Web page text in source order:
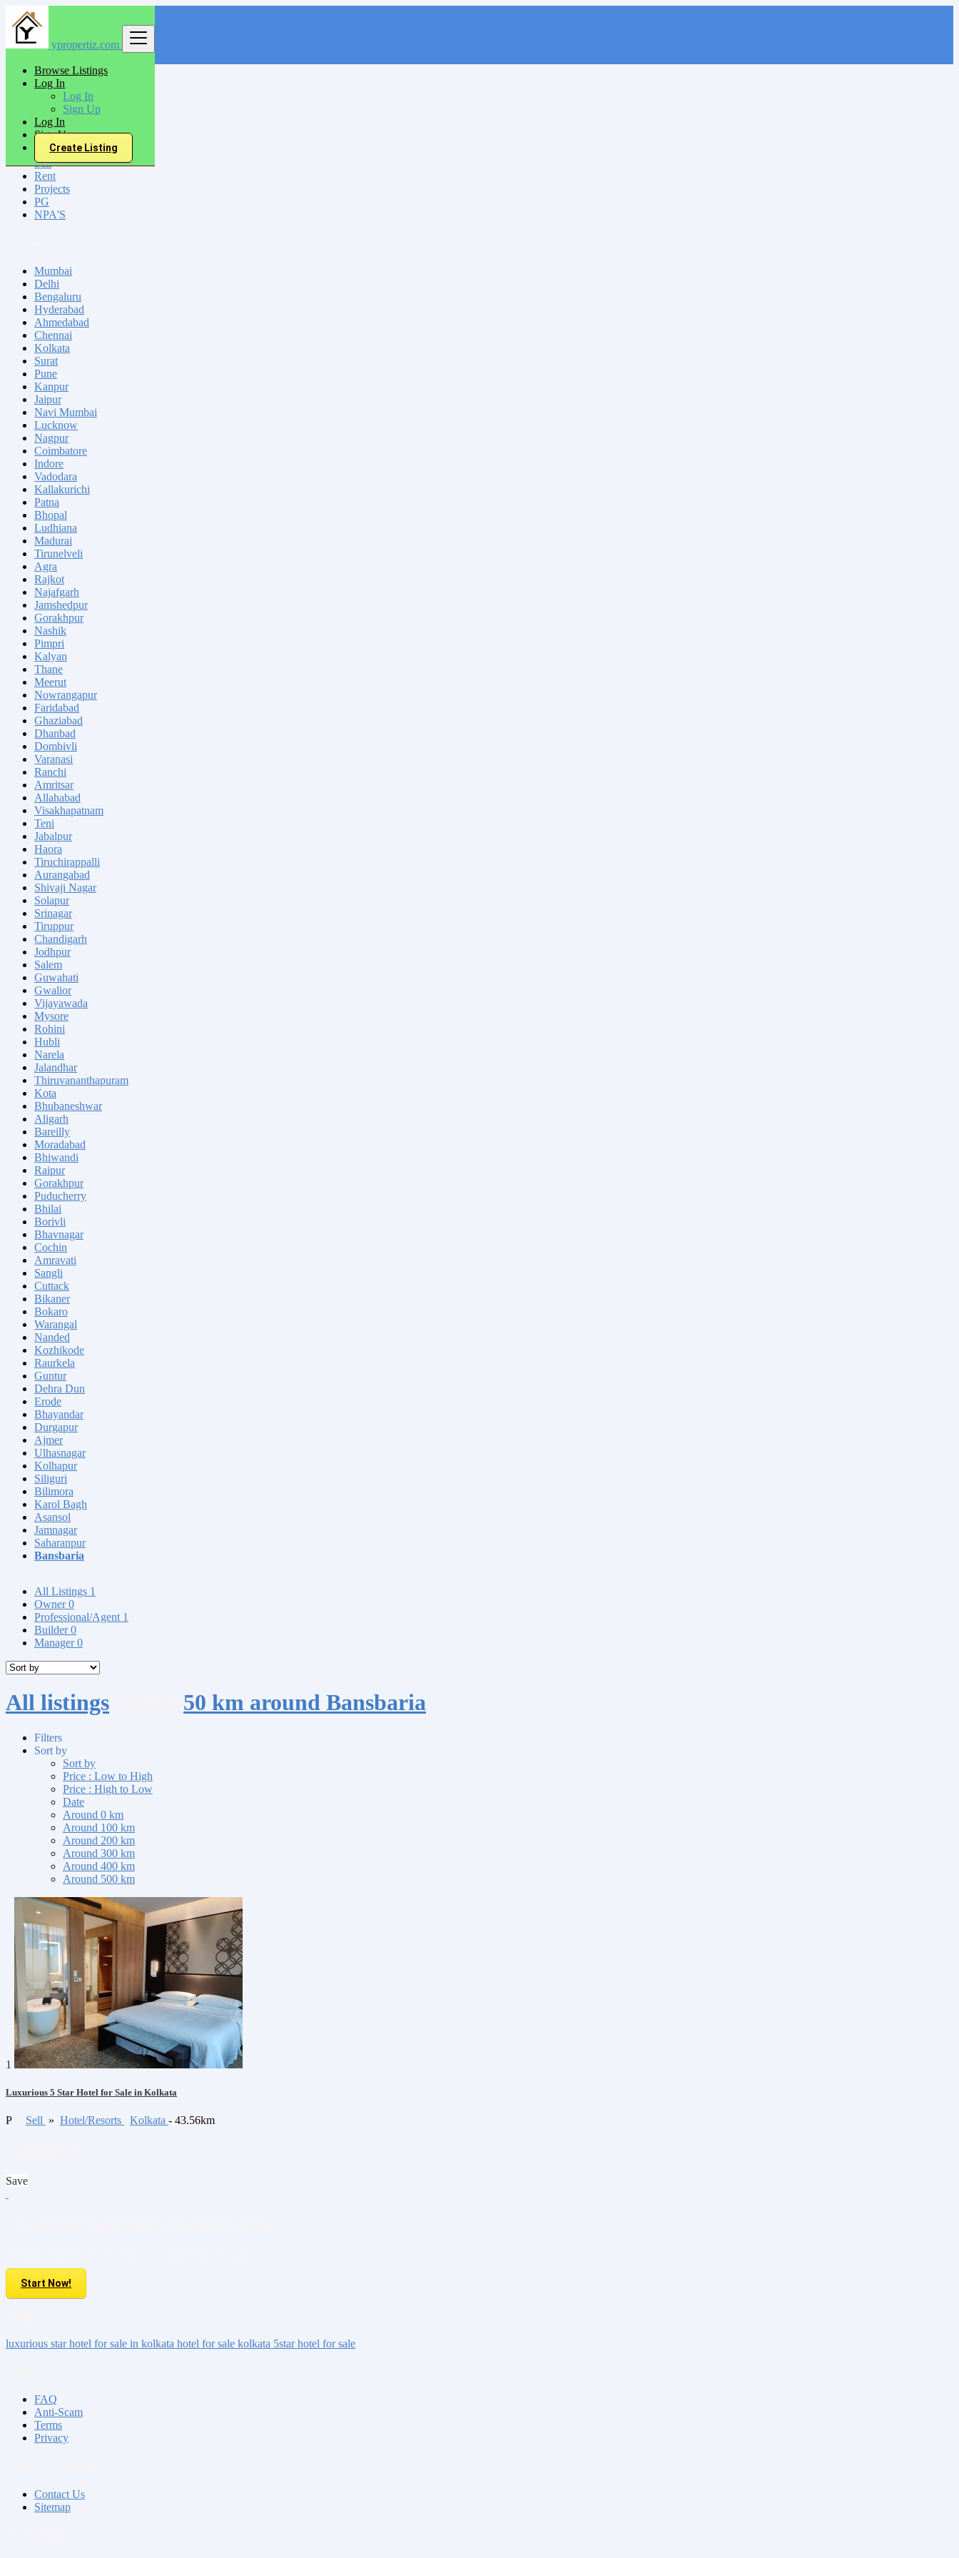
ypropertiz.com
Browse Listings
Log In
Log In
Sign Up
Log In
Sign Up
Create Listing
India
Bansbaria
All Categories
Sell
Rent
Projects
PG
NPA'S
Mumbai
Delhi
Bengaluru
Hyderabad
Ahmedabad
Chennai
Kolkata
Surat
Pune
Kanpur
Jaipur
Navi Mumbai
Lucknow
Nagpur
Coimbatore
Indore
Vadodara
Kallakurichi
Patna
Bhopal
Ludhiana
Madurai
Tirunelveli
Agra
Rajkot
Najafgarh
Jamshedpur
Gorakhpur
Nashik
Pimpri
Kalyan
Thane
Meerut
Nowrangapur
Faridabad
Ghaziabad
Dhanbad
Dombivli
Varanasi
Ranchi
Amritsar
Allahabad
Visakhapatnam
Teni
Jabalpur
Haora
Tiruchirappalli
Aurangabad
Shivaji Nagar
Solapur
Srinagar
Tiruppur
Chandigarh
Jodhpur
Salem
Guwahati
Gwalior
Vijayawada
Mysore
Rohini
Hubli
Narela
Jalandhar
Thiruvananthapuram
Kota
Bhubaneshwar
Aligarh
Bareilly
Moradabad
Bhiwandi
Raipur
Gorakhpur
Puducherry
Bhilai
Borivli
Bhavnagar
Cochin
Amravati
Sangli
Cuttack
Bikaner
Bokaro
Warangal
Nanded
Kozhikode
Raurkela
Guntur
Dehra Dun
Erode
Bhayandar
Durgapur
Ajmer
Ulhasnagar
Kolhapur
Siliguri
Bilimora
Karol Bagh
Asansol
Jamnagar
Saharanpur
Bansbaria
All Listings 1
Owner0
Professional/Agent 1
Builder0
Manager0
All listings 50 km around Bansbaria
Filters
Sort by
Sort by
Price : Low to High
Price : High to Low
Date
Around 0 km
Around 100 km
Around 200 km
Around 300 km
Around 400 km
Around 500 km
1
Luxurious 5 Star Hotel for Sale in Kolkata
P Sell » Hotel/Resorts Kolkata - 43.56km
Save
Start Now!
luxurious star hotel for sale in kolkata hotel for sale kolkata 5star hotel for sale
FAQ
Anti-Scam
Terms
Privacy
Contact Us
Sitemap